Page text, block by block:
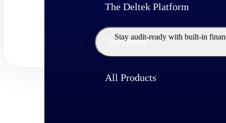
The Deltek Platform
Solutions
All Products
Stay audit-ready with built-in